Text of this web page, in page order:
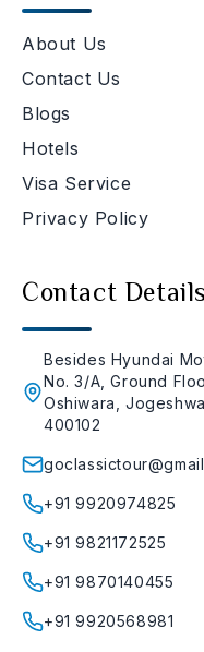
About Us
Contact Us
Blogs
Hotels
Visa Service
Privacy Policy
Contact Details
Besides Hyundai
No. 3/A, Ground
Oshiwara,
400102
+91 9920974825
+91 9821172525
+91 9870140455
+91 9920568981